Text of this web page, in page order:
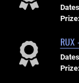
Prize:
Prize: